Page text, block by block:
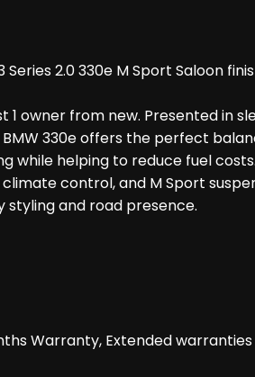
2.0 330e M Sport Saloon
1 owner from new. Presented in
330e offers the perfect
helping to reduce fuel
control, and M Sport
styling and road presence.
Warranty, Extended